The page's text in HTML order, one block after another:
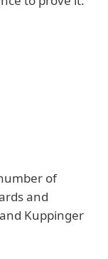
of
and
Kuppinger